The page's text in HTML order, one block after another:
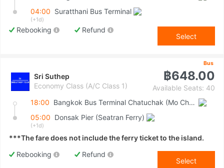
04:00 Suratthani Bus Terminal
(+1d)
Rebooking Refund
Select
Bus
Sri Suthep
Economy Class (A/C Class 1)
฿648.00
Available Seats: 40
18:00
Bangkok Bus Terminal Chatuchak (Mo Chit 2)
05:00 Donsak Pier (Seatran Ferry)
(+1d)
***The fare does not include the ferry ticket to the island.
Rebooking
Refund
Select